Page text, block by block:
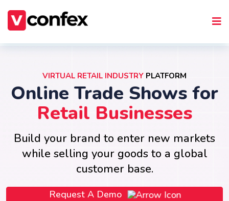
VIRTUAL RETAIL INDUSTRY PLATFORM
Online Trade Shows for
Retail Businesses
Build your brand to enter new markets
while selling your goods to a global
customer base.
Request A Demo